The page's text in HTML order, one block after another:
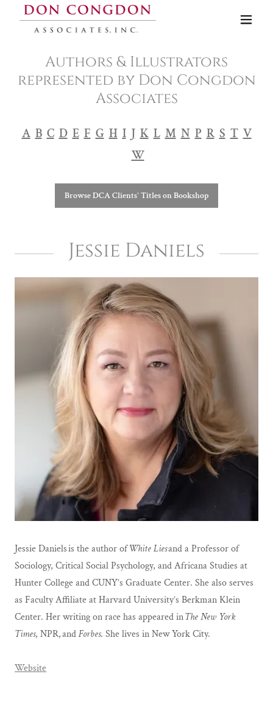
Authors & Illustrators
represented by Don Congdon
Associates
A B C D E F G H I J K L M N P R S T V
W
Browse DCA Clients' Titles on Bookshop
Jessie Daniels
Jessie Daniels is the author ofWhite Liesand a Professor of
Sociology, Critical Social Psychology, and Africana Studies at
Hunter College and CUNY’s Graduate Center. She also serves
as Faculty Affiliate at Harvard University’s Berkman Klein
Center. Her writing on race has appeared inThe New York
Times, NPR, andForbes. She lives in New York City.
Website